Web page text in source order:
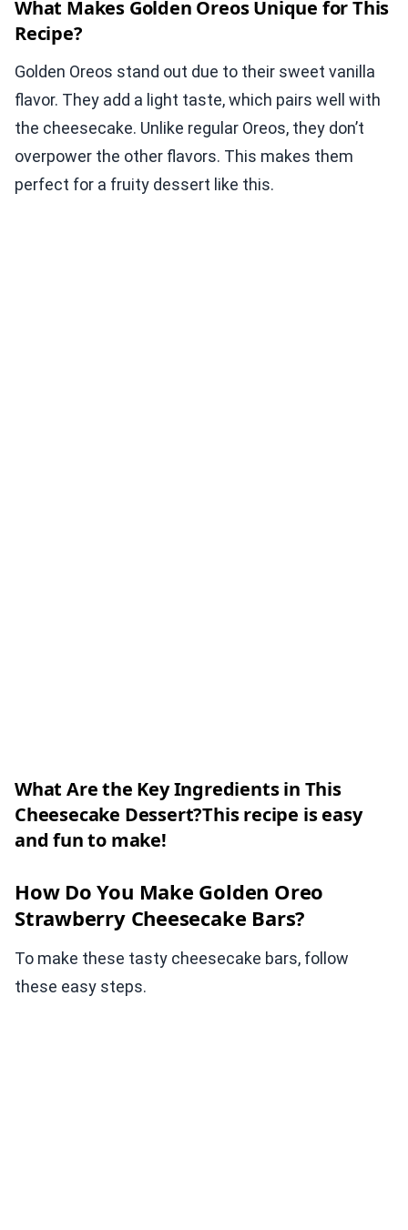
What Makes Golden Oreos Unique for This
Recipe?
Golden Oreos stand out due to their sweet vanilla
flavor. They add a light taste, which pairs well with
the cheesecake. Unlike regular Oreos, they don’t
overpower the other flavors. This makes them
perfect for a fruity dessert like this.
What Are the Key Ingredients in This
Cheesecake Dessert?This recipe is easy
and fun to make!
How Do You Make Golden Oreo
Strawberry Cheesecake Bars?
To make these tasty cheesecake bars, follow
these easy steps.